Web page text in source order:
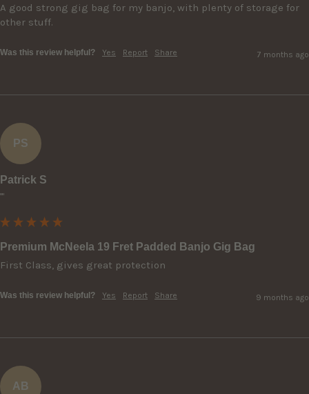
A good strong gig bag for my banjo, with plenty of storage for
other stuff.
Was this review helpful? Yes Report Share 7 months ago
PS
Patrick S
""
Premium McNeela 19 Fret Padded Banjo Gig Bag
First Class, gives great protection
Was this review helpful? Yes Report Share 9 months ago
AB